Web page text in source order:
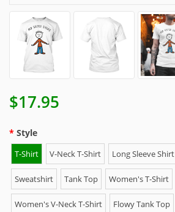
$17.95
Style
T-Shirt V-Neck T-Shirt Long Sleeve Shirt
Sweatshirt Tank Top Women's T-Shirt
Women's V-Neck T-Shirt Flowy Tank Top